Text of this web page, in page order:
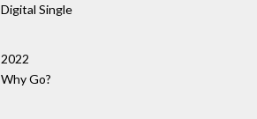
Digital Single
2022
Why Go?